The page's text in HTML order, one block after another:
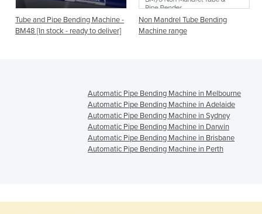
Tube and Pipe Bending Machine -
BM48 [In stock - ready to deliver]
Non Mandrel Tube Bending
Machine range
Automatic Pipe Bending Machine in Melbourne
Automatic Pipe Bending Machine in Adelaide
Automatic Pipe Bending Machine in Sydney
Automatic Pipe Bending Machine in Darwin
Automatic Pipe Bending Machine in Brisbane
Automatic Pipe Bending Machine in Perth